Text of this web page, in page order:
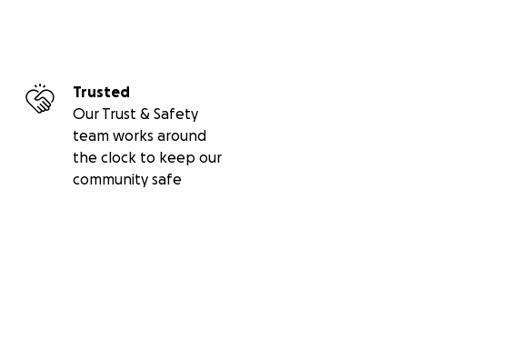
Trusted
Our Trust & Safety
team works around
the clock to keep our
community safe